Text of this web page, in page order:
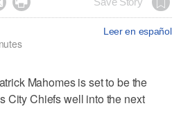
Leer en español
Mahomes is set to be the
City Chiefs well into the next